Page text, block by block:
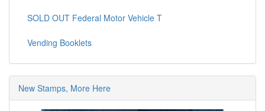
SOLD OUT Federal Motor Vehicle T
Vending Booklets
New Stamps, More Here